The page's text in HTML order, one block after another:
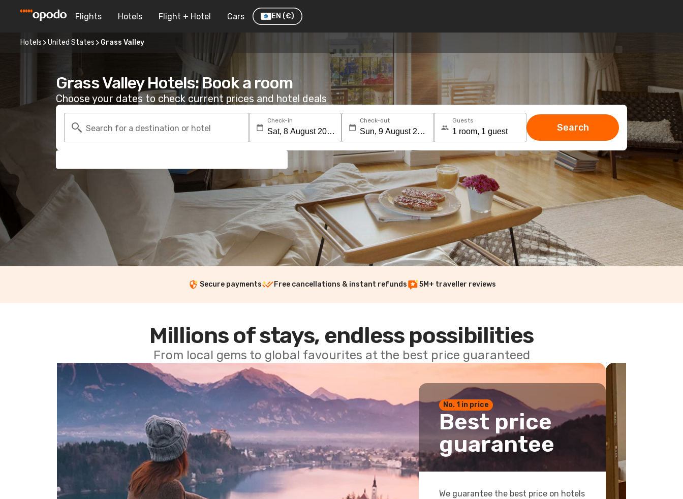
Flights Hotels Flight + Hotel Cars EN (€)
Hotels United States Grass Valley
Grass Valley Hotels: Book a room
Choose your dates to check current prices and hotel deals
Search for a destination or hotel
Check-in Check-out Guests
Search
Secure payments Free cancellations & instant refunds 5M+ traveller reviews
Millions of stays, endless possibilities
From local gems to global favourites at the best price guaranteed
No. 1 in price
Best price
guarantee
We guarantee the best price on hotels